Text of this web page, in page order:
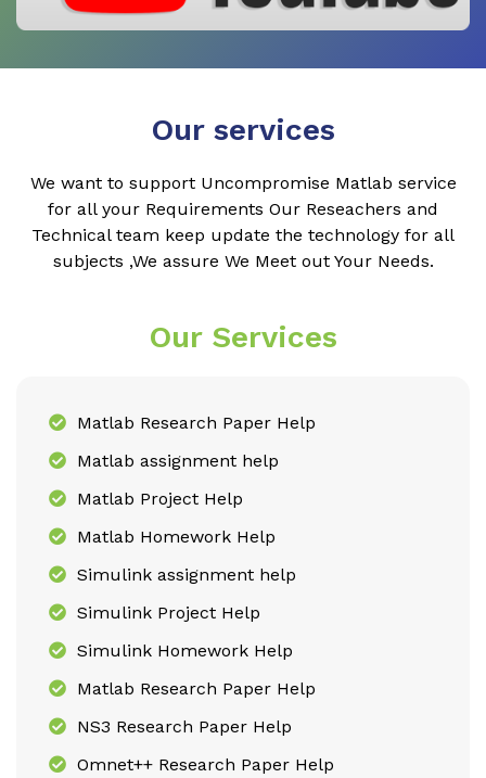
Our services
We want to support Uncompromise Matlab service
for all your Requirements Our Reseachers and
Technical team keep update the technology for all
subjects ,We assure We Meet out Your Needs.
Our Services
Matlab Research Paper Help
Matlab assignment help
Matlab Project Help
Matlab Homework Help
Simulink assignment help
Simulink Project Help
Simulink Homework Help
Matlab Research Paper Help
NS3 Research Paper Help
Omnet++ Research Paper Help